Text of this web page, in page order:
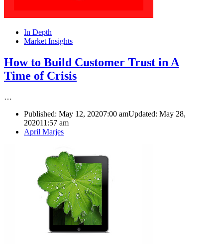
In Depth
Market Insights
How to Build Customer Trust in A
Time of Crisis
…
Published: May 12, 20207:00 amUpdated: May 28,
202011:57 am
Author
April Marjes